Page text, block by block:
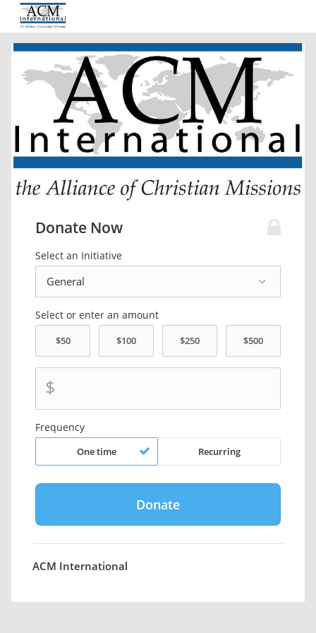
Donate Now
Select an Initiative
Select or enter an amount
$
Frequency
One time Recurring
ACM International